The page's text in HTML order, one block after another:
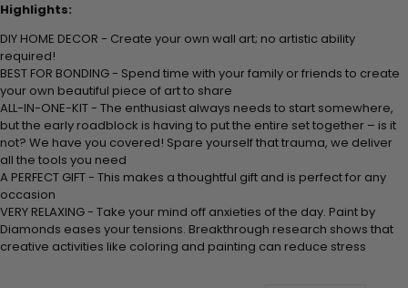
Highlights:
DIY HOME DECOR - Create your own wall art; no artistic ability
required!
BEST FOR BONDING - Spend time with your family or friends to create
your own beautiful piece of art to share
ALL-IN-ONE-KIT - The enthusiast always needs to start somewhere,
but the early roadblock is having to put the entire set together – is it
not? We have you covered! Spare yourself that trauma, we deliver
all the tools you need
A PERFECT GIFT - This makes a thoughtful gift and is perfect for any
occasion
VERY RELAXING - Take your mind off anxieties of the day. Paint by
Diamonds eases your tensions. Breakthrough research shows that
creative activities like coloring and painting can reduce stress